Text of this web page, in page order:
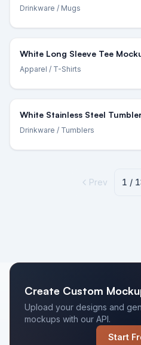
Drinkware / Mugs
White Long Sleeve Tee
Apparel / T-Shirts
White Stainless Steel
Drinkware / Tumblers
Prev 1 /
Create Custom
Upload your designs and
mockups with our API.
Start